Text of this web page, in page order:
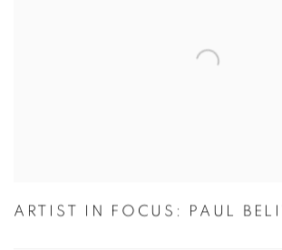
ARTIST IN FOCUS: PAUL